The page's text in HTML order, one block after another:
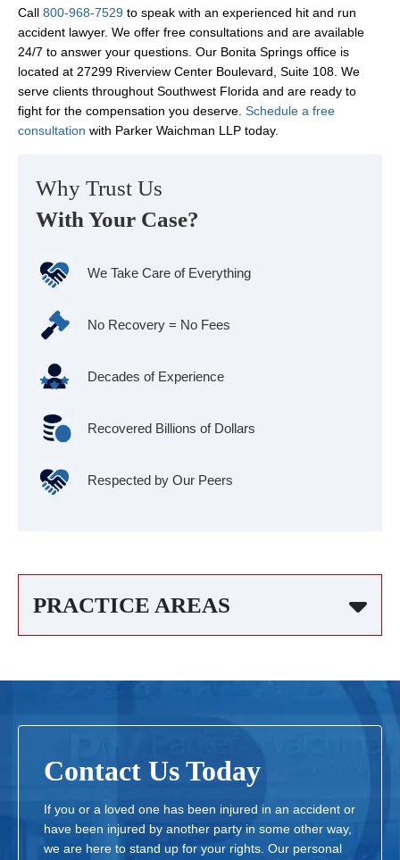
Call 800-968-7529 to speak with an experienced hit and run
accident lawyer. We offer free consultations and are available
24/7 to answer your questions. Our Bonita Springs office is
located at 27299 Riverview Center Boulevard, Suite 108. We
serve clients throughout Southwest Florida and are ready to
fight for the compensation you deserve. Schedule a free
consultation with Parker Waichman LLP today.
Why Trust Us
With Your Case?
We Take Care of Everything
No Recovery = No Fees
Decades of Experience
Recovered Billions of Dollars
Respected by Our Peers
PRACTICE AREAS
Contact Us Today
If you or a loved one has been injured in an accident or
have been injured by another party in some other way,
we are here to stand up for your rights. Our personal